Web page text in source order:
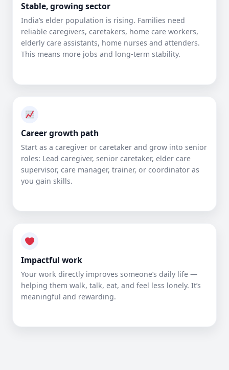
Stable, growing sector
India’s elder population is rising. Families need
reliable caregivers, caretakers, home care workers,
elderly care assistants, home nurses and attenders.
This means more jobs and long-term stability.
Career growth path
Start as a caregiver or caretaker and grow into senior
roles: Lead caregiver, senior caretaker, elder care
supervisor, care manager, trainer, or coordinator as
you gain skills.
Impactful work
Your work directly improves someone’s daily life —
helping them walk, talk, eat, and feel less lonely. It’s
meaningful and rewarding.